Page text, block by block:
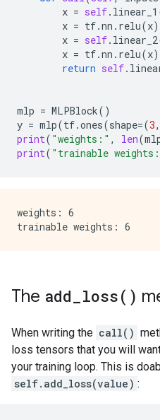
x = self. linear_1
x = tf.nn . relu(x)
x = self. linear_2
x = tf.nn . relu(x)
return self.
mlp = MLPBlock()
y = mlp(tf.ones(shape=(3,
print( "weights:" , len(
print( "trainable
weights: 6
The add_loss( )
When writing the call()
loss tensors that you will
your training loop. This is
self.add_loss(value) :